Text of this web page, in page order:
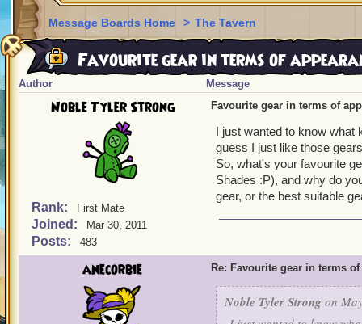
Message Boards Home > The Tavern
Favourite gear in terms of
Author Message
Noble Tyler Strong
Rank: First Mate
Joined: Mar 30, 2011
Posts: 483
Favourite gear in terms of
I just wanted to know what
guess I just like those
So, what's your favourite
Shades :P), and why do
gear, or the best suitable
anecorbie Re: Favourite gear in terms of
Noble Tyler Strong on